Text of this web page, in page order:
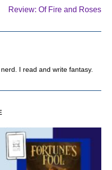
Review: Of Fire and Roses
I read and write fantasy.